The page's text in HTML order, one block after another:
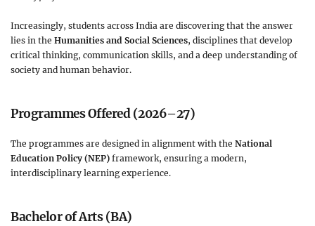
Increasingly, students across India are discovering that the answer
lies in the Humanities and Social Sciences, disciplines that develop
critical thinking, communication skills, and a deep understanding of
society and human behavior.
Programmes Offered (2026–27)
The programmes are designed in alignment with the National
Education Policy (NEP) framework, ensuring a modern,
interdisciplinary learning experience.
Bachelor of Arts (BA)